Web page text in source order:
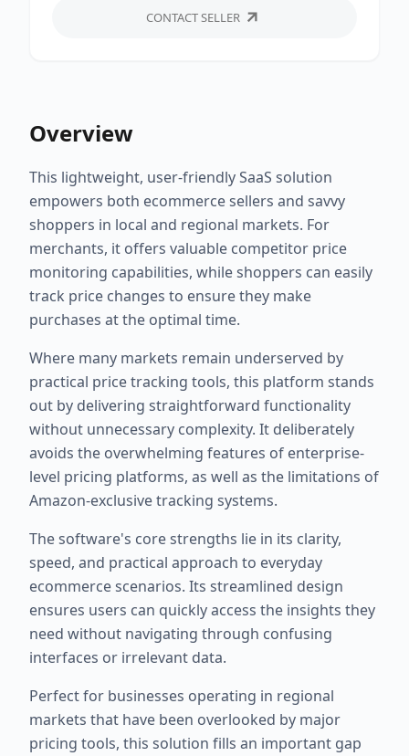
CONTACT SELLER
Overview
This lightweight, user-friendly SaaS solution
empowers both ecommerce sellers and savvy
shoppers in local and regional markets. For
merchants, it offers valuable competitor price
monitoring capabilities, while shoppers can easily
track price changes to ensure they make
purchases at the optimal time.
Where many markets remain underserved by
practical price tracking tools, this platform stands
out by delivering straightforward functionality
without unnecessary complexity. It deliberately
avoids the overwhelming features of enterprise-
level pricing platforms, as well as the limitations of
Amazon-exclusive tracking systems.
The software's core strengths lie in its clarity,
speed, and practical approach to everyday
ecommerce scenarios. Its streamlined design
ensures users can quickly access the insights they
need without navigating through confusing
interfaces or irrelevant data.
Perfect for businesses operating in regional
markets that have been overlooked by major
pricing tools, this solution fills an important gap